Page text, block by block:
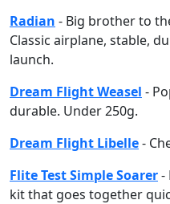
Radian - Big brother to
Classic airplane, stable,
launch.
Dream Flight Weasel -
durable. Under 250g.
Dream Flight Libelle-
Flite Test Simple Soarer-
kit that goes together